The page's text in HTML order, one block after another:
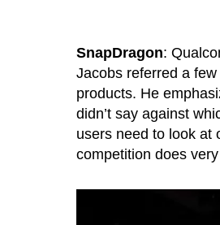
SnapDragon:
Jacobs referred a
products. He
didn’t say against
users need to look at
competition does